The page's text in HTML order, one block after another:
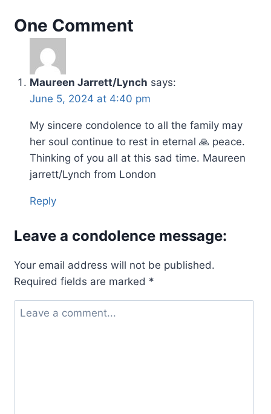
One Comment
Maureen Jarrett/Lynch says:
June 5, 2024 at 4:40 pm
My sincere condolence to all the family may
her soul continue to rest in eternal 🙏 peace.
Thinking of you all at this sad time. Maureen
jarrett/Lynch from London
Reply
Leave a condolence message:
Your email address will not be published.
Required fields are marked *